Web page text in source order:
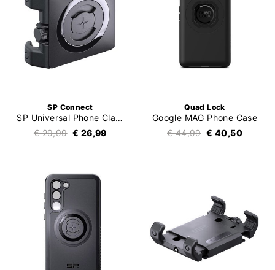
SP Connect
SP Universal Phone Clamp SPC+
€ 29,99 € 26,99
Quad Lock
Google MAG Phone Case
€ 44,99 € 40,50